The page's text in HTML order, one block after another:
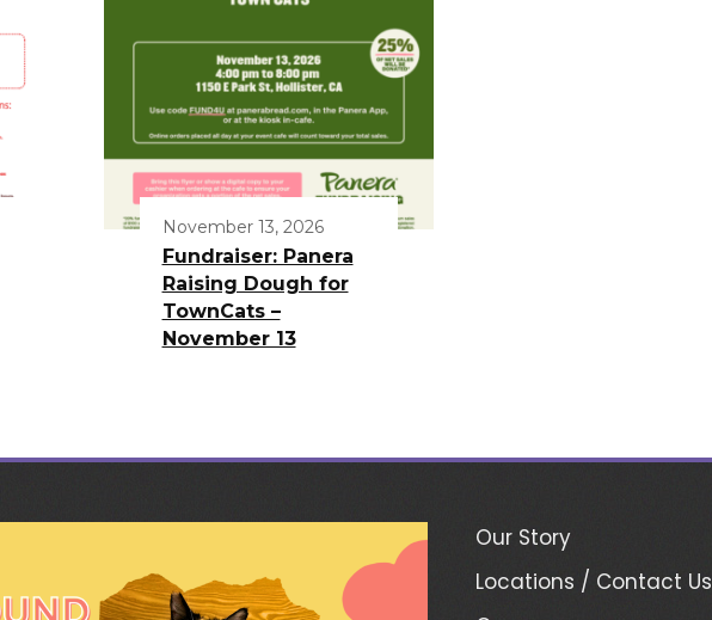
November 13, 2026
Fundraiser: Panera
Raising Dough for
TownCats –
November 13
Our Story
Locations / Contact Us